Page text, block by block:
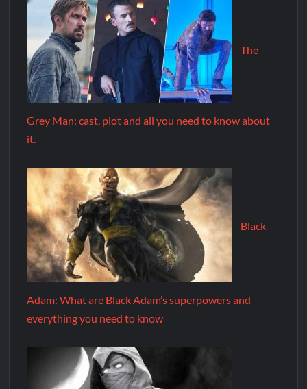
The
Grey Man: cast, plot and all you need to know about
it.
Black
Adam: What are Black Adam’s superpowers and
everything you need to know